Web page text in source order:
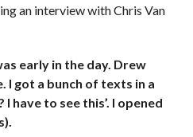
an interview with Chris Van
early in the day. Drew
I got a bunch of texts in a
have to see this’. I opened